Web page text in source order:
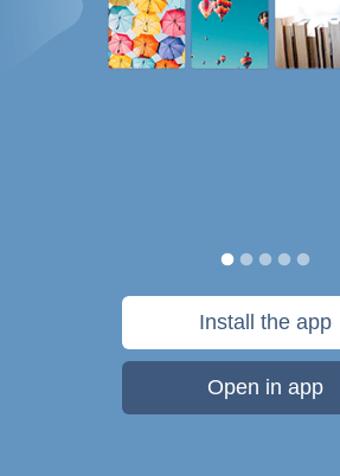
Install the app
Open in app